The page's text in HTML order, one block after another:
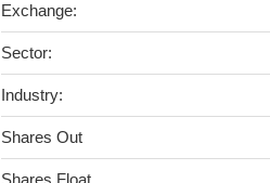
Exchange:
Sector:
Industry:
Shares Out